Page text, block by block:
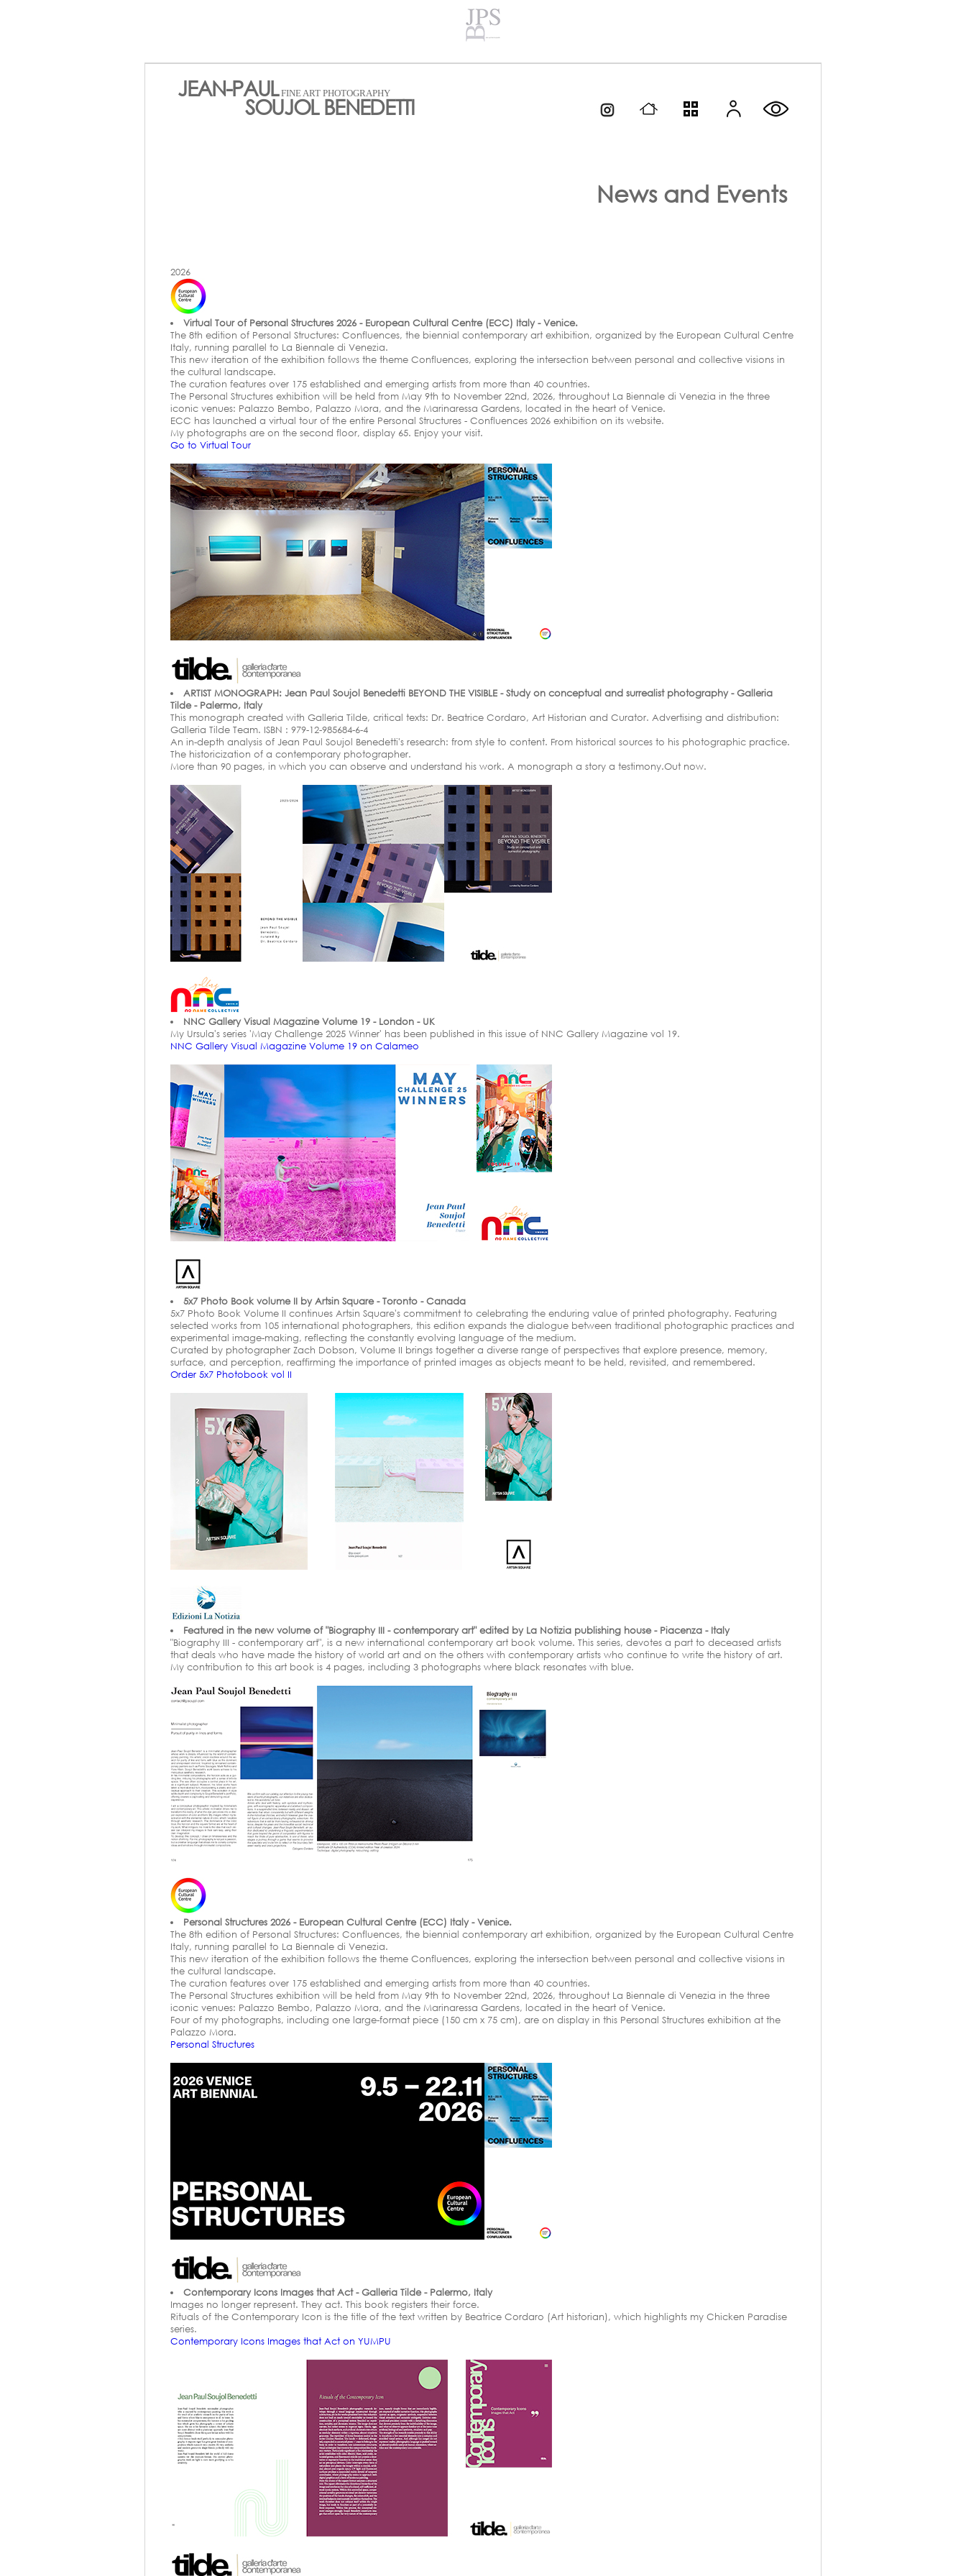
JEAN-PAUL FINE ART PHOTOGRAPHY
SOUJOL BENEDETTI
News and Events
2026
Virtual Tour of Personal Structures 2026 - European Cultural Centre (ECC) Italy - Venice.
The 8th edition of Personal Structures: Confluences, the biennial contemporary art exhibition, organized by the European Cultural Centre
Italy, running parallel to La Biennale di Venezia.
This new iteration of the exhibition follows the theme Confluences, exploring the intersection between personal and collective visions in
the cultural landscape.
The curation features over 175 established and emerging artists from more than 40 countries.
The Personal Structures exhibition will be held from May 9th to November 22nd, 2026, throughout La Biennale di Venezia in the three
iconic venues: Palazzo Bembo, Palazzo Mora, and the Marinaressa Gardens, located in the heart of Venice.
ECC has launched a virtual tour of the entire Personal Structures - Confluences 2026 exhibition on its website.
My photographs are on the second floor, display 65. Enjoy your visit.
Go to Virtual Tour
ARTIST MONOGRAPH: Jean Paul Soujol Benedetti BEYOND THE VISIBLE - Study on conceptual and surrealist photography - Galleria
Tilde - Palermo, Italy
This monograph created with Galleria Tilde, critical texts: Dr. Beatrice Cordaro, Art Historian and Curator. Advertising and distribution:
Galleria Tilde Team. ISBN : 979-12-985684-6-4
An in-depth analysis of Jean Paul Soujol Benedetti's research: from style to content. From historical sources to his photographic practice.
The historicization of a contemporary photographer.
More than 90 pages, in which you can observe and understand his work. A monograph a story a testimony.Out now.
NNC Gallery Visual Magazine Volume 19 - London - UK
My Ursula's series 'May Challenge 2025 Winner' has been published in this issue of NNC Gallery Magazine vol 19.
NNC Gallery Visual Magazine Volume 19 on Calameo
5x7 Photo Book volume II by Artsin Square - Toronto - Canada
5x7 Photo Book Volume II continues Artsin Square's commitment to celebrating the enduring value of printed photography. Featuring
selected works from 105 international photographers, this edition expands the dialogue between traditional photographic practices and
experimental image-making, reflecting the constantly evolving language of the medium.
Curated by photographer Zach Dobson, Volume II brings together a diverse range of perspectives that explore presence, memory,
surface, and perception, reaffirming the importance of printed images as objects meant to be held, revisited, and remembered.
Order 5x7 Photobook vol II
Featured in the new volume of "Biography III - contemporary art" edited by La Notizia publishing house - Piacenza - Italy
"Biography III - contemporary art", is a new international contemporary art book volume. This series, devotes a part to deceased artists
that deals who have made the history of world art and on the others with contemporary artists who continue to write the history of art.
My contribution to this art book is 4 pages, including 3 photographs where black resonates with blue.
Personal Structures 2026 - European Cultural Centre (ECC) Italy - Venice.
The 8th edition of Personal Structures: Confluences, the biennial contemporary art exhibition, organized by the European Cultural Centre
Italy, running parallel to La Biennale di Venezia.
This new iteration of the exhibition follows the theme Confluences, exploring the intersection between personal and collective visions in
the cultural landscape.
The curation features over 175 established and emerging artists from more than 40 countries.
The Personal Structures exhibition will be held from May 9th to November 22nd, 2026, throughout La Biennale di Venezia in the three
iconic venues: Palazzo Bembo, Palazzo Mora, and the Marinaressa Gardens, located in the heart of Venice.
Four of my photographs, including one large-format piece (150 cm x 75 cm), are on display in this Personal Structures exhibition at the
Palazzo Mora.
Personal Structures
Contemporary Icons Images that Act - Galleria Tilde - Palermo, Italy
Images no longer represent. They act. This book registers their force.
Rituals of the Contemporary Icon is the title of the text written by Beatrice Cordaro (Art historian), which highlights my Chicken Paradise
series.
Contemporary Icons Images that Act on YUMPU